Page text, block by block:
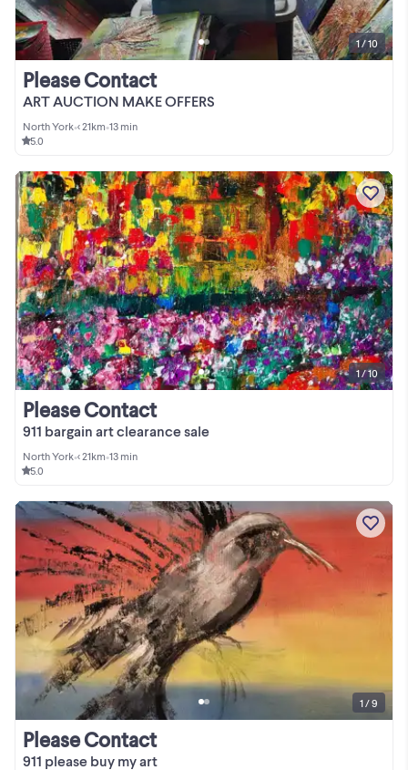
ART AUCTION MAKE OFFERS
Please Contact
North York•< 21km•13 min
5.0
1 / 10
911 bargain art clearance sale
Please Contact
North York•< 21km•13 min
5.0
1 / 10
911 please buy my art
Please Contact
1 / 9